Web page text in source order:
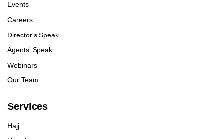
Events
Careers
Director's Speak
Agents' Speak
Webinars
Our Team
Services
Hajj